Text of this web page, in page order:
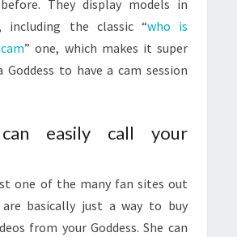
They display models in
including the classic “who is
” one, which makes it super
to have a cam session
easily call your
one of the many fan sites out
basically just a way to buy
from your Goddess. She can